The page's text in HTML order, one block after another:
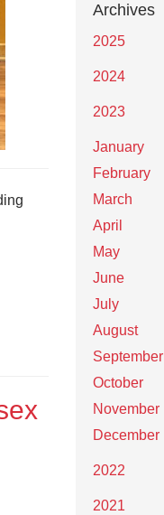
Archives
2025
2024
2023
January
February
March
April
May
June
July
August
September
October
November
December
2022
2021